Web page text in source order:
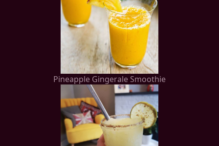
Pineapple Gingerale Smoothie